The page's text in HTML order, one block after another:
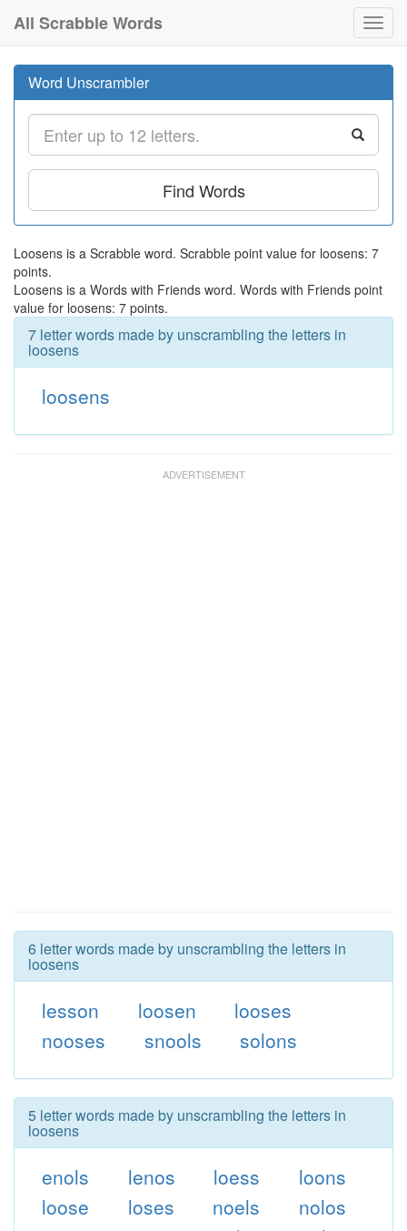
All Scrabble Words
Word Unscrambler
Find Words
Loosens is a Scrabble word. Scrabble point value for loosens: 7
points.
Loosens is a Words with Friends word. Words with Friends point
value for loosens: 7 points.
7 letter words made by unscrambling the letters in
loosens
loosens
6 letter words made by unscrambling the letters in
loosens
lesson loosen
looses
nooses
snools solons
5 letter words made by unscrambling the letters in
loosens
enols lenos loess
loons
loose
loses noels
nolos